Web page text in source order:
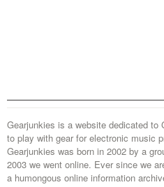
Gearjunkies is a website dedicated to
to play with gear for electronic music
Gearjunkies was born in 2002 by a
2003 we went online. Ever since we
a humongous online information